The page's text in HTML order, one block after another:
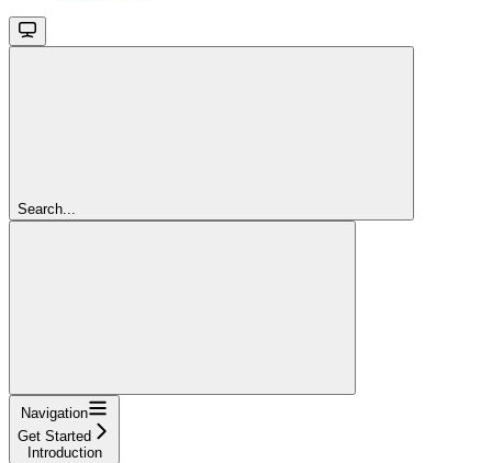
Search...
Navigation
Get Started
Introduction